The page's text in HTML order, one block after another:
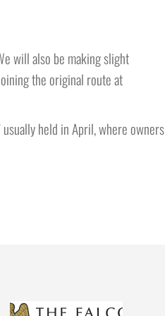
will also be making slight
the original route at
usually held in April, where owners